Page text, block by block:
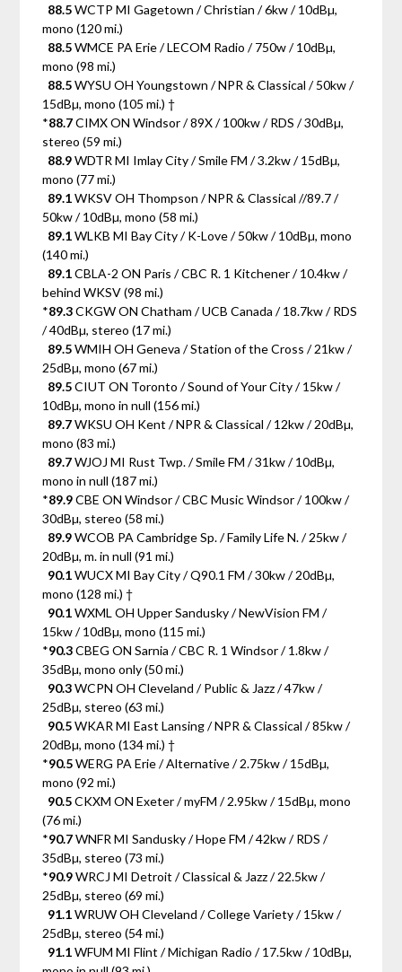
88.5WCTP MI Gagetown / Christian / 6kw / 10dBµ,
mono (120 mi.)
88.5WMCE PA Erie / LECOM Radio / 750w / 10dBµ,
mono (98 mi.)
88.5WYSU OH Youngstown / NPR & Classical / 50kw /
15dBµ, mono (105 mi.) †
*88.7CIMX ON Windsor / 89X / 100kw / RDS / 30dBµ,
stereo (59 mi.)
88.9WDTR MI Imlay City / Smile FM / 3.2kw / 15dBµ,
mono (77 mi.)
89.1WKSV OH Thompson / NPR & Classical //89.7 /
50kw / 10dBµ, mono (58 mi.)
89.1WLKB MI Bay City / K-Love / 50kw / 10dBµ, mono
(140 mi.)
89.1CBLA-2 ON Paris / CBC R. 1 Kitchener / 10.4kw /
behind WKSV (98 mi.)
*89.3CKGW ON Chatham / UCB Canada / 18.7kw / RDS
/ 40dBµ, stereo (17 mi.)
89.5WMIH OH Geneva / Station of the Cross / 21kw /
25dBµ, mono (67 mi.)
89.5CIUT ON Toronto / Sound of Your City / 15kw /
10dBµ, mono in null (156 mi.)
89.7WKSU OH Kent / NPR & Classical / 12kw / 20dBµ,
mono (83 mi.)
89.7WJOJ MI Rust Twp. / Smile FM / 31kw / 10dBµ,
mono in null (187 mi.)
*89.9CBE ON Windsor / CBC Music Windsor / 100kw /
30dBµ, stereo (58 mi.)
89.9WCOB PA Cambridge Sp. / Family Life N. / 25kw /
20dBµ, m. in null (91 mi.)
90.1WUCX MI Bay City / Q90.1 FM / 30kw / 20dBµ,
mono (128 mi.) †
90.1WXML OH Upper Sandusky / NewVision FM /
15kw / 10dBµ, mono (115 mi.)
*90.3CBEG ON Sarnia / CBC R. 1 Windsor / 1.8kw /
35dBµ, mono only (50 mi.)
90.3WCPN OH Cleveland / Public & Jazz / 47kw /
25dBµ, stereo (63 mi.)
90.5WKAR MI East Lansing / NPR & Classical / 85kw /
20dBµ, mono (134 mi.) †
*90.5WERG PA Erie / Alternative / 2.75kw / 15dBµ,
mono (92 mi.)
90.5CKXM ON Exeter / myFM / 2.95kw / 15dBµ, mono
(76 mi.)
*90.7WNFR MI Sandusky / Hope FM / 42kw / RDS /
35dBµ, stereo (73 mi.)
*90.9WRCJ MI Detroit / Classical & Jazz / 22.5kw /
25dBµ, stereo (69 mi.)
91.1WRUW OH Cleveland / College Variety / 15kw /
25dBµ, stereo (54 mi.)
91.1WFUM MI Flint / Michigan Radio / 17.5kw / 10dBµ,